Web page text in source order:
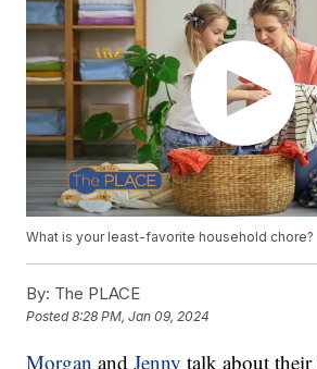
What is your least-favorite household chore?
By: The PLACE
Posted8:28 PM, Jan 09, 2024
Morgan andJenny talk about their